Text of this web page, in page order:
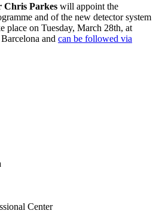
Chris Parkes will appoint the
and of the new detector system
place on Tuesday, March 28th, at
and can be followed via
Center